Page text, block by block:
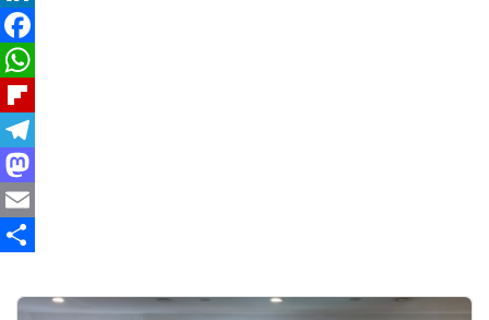
LinkedIn
Facebook
WhatsApp
Flipboard
Telegram
Mastodon
Email